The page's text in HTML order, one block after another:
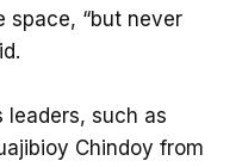
space, “but never
leaders, such as
Chindoy from